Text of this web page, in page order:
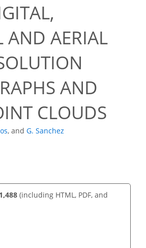
AND AERIAL
AND
CLOUDS
, and G. Sanchez
(including HTML, PDF, and